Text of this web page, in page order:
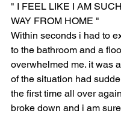
" I FEEL LIKE I AM
WAY FROM HOME "
Within seconds i had to
to the bathroom and a
overwhelmed me. it was
of the situation had
the first time all over
broke down and i am